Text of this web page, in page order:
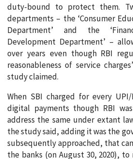
duty-bound to protect them.
departments – the ‘Consumer
Department’ and the
Development Department’ –
over years even though RBI
reasonableness of service
study claimed.
When SBI charged for every UPI/
digital payments though RBI
address the same under extant
the study said, adding it was the
subsequently approached, that
the banks (on August 30, 2020),